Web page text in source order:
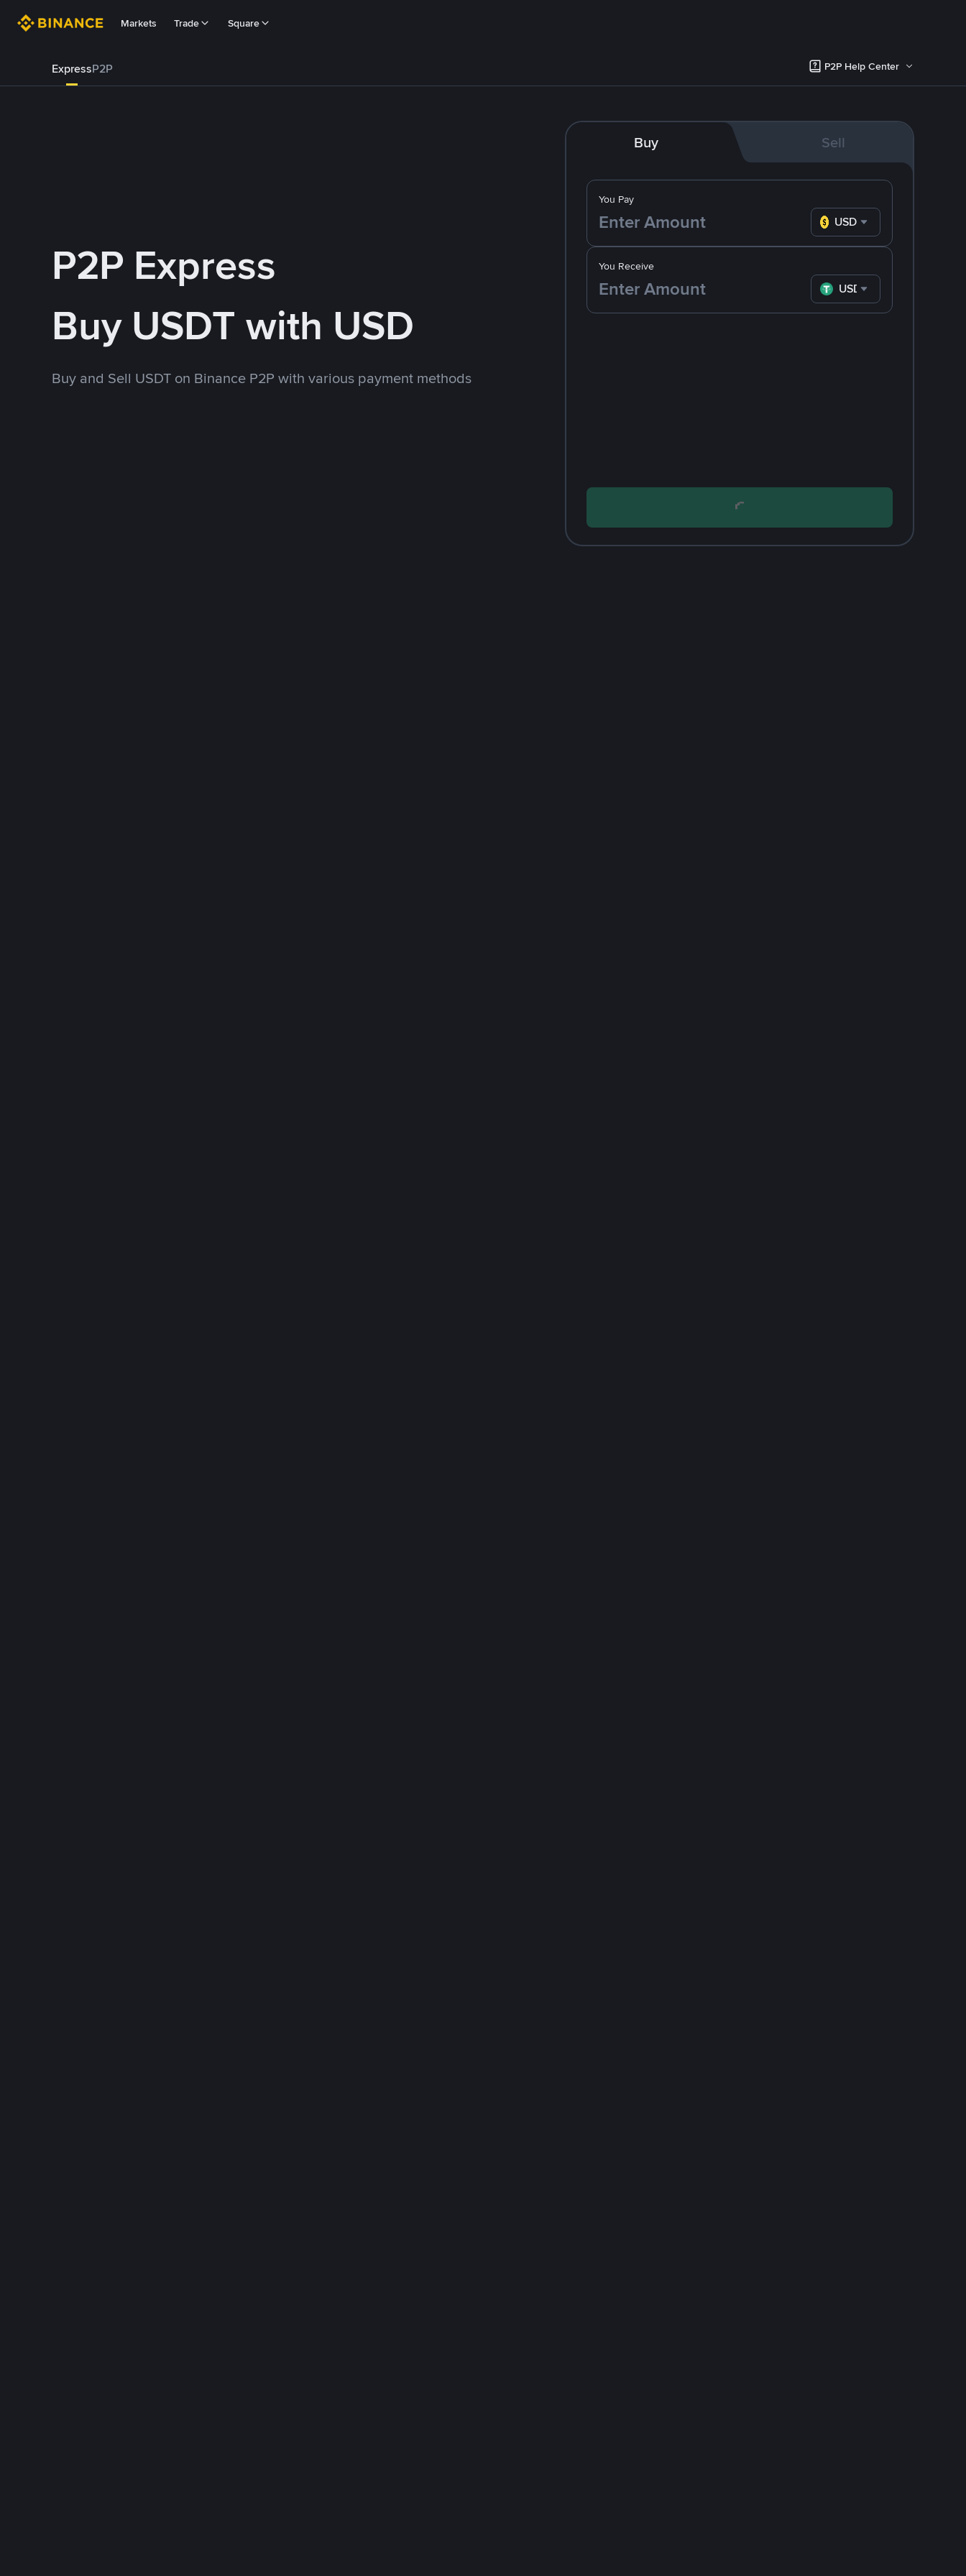
Markets Trade Square
ExpressP2P P2P Help Center
P2P Express
Buy USDT with USD
Buy and Sell USDT on Binance P2P with various payment methods
Buy Sell
You Pay
USD
You Receive
USDT